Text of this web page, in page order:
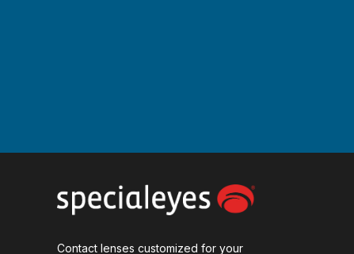
Contact lenses customized for your